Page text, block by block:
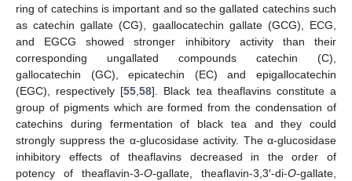
ring of catechins is important and so the gallated catechins such
as catechin gallate (CG), gaallocatechin gallate (GCG), ECG,
and EGCG showed stronger inhibitory activity than their
corresponding ungallated compounds catechin (C),
gallocatechin (GC), epicatechin (EC) and epigallocatechin
(EGC), respectively [55,58]. Black tea theaflavins constitute a
group of pigments which are formed from the condensation of
catechins during fermentation of black tea and they could
strongly suppress the α-glucosidase activity. The α-glucosidase
inhibitory effects of theaflavins decreased in the order of
potency of theaflavin-3-O-gallate, theaflavin-3,3′-di-O-gallate,